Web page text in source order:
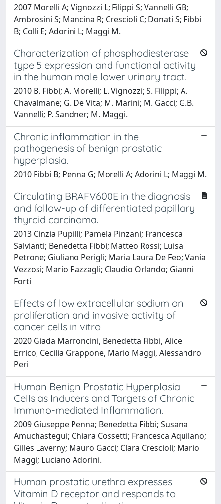
2007 Morelli A; Vignozzi L; Filippi S; Vannelli GB;
Ambrosini S; Mancina R; Crescioli C; Donati S; Fibbi
B; Colli E; Adorini L; Maggi M.
Characterization of phosphodiesterase
type 5 expression and functional activity
in the human male lower urinary tract.
2010 B. Fibbi; A. Morelli; L. Vignozzi; S. Filippi; A.
Chavalmane; G. De Vita; M. Marini; M. Gacci; G.B.
Vannelli; P. Sandner; M. Maggi.
Chronic inflammation in the
pathogenesis of benign prostatic
hyperplasia.
2010 Fibbi B; Penna G; Morelli A; Adorini L; Maggi M.
Circulating BRAFV600E in the diagnosis
and follow-up of differentiated papillary
thyroid carcinoma.
2013 Cinzia Pupilli; Pamela Pinzani; Francesca
Salvianti; Benedetta Fibbi; Matteo Rossi; Luisa
Petrone; Giuliano Perigli; Maria Laura De Feo; Vania
Vezzosi; Mario Pazzagli; Claudio Orlando; Gianni
Forti
Effects of low extracellular sodium on
proliferation and invasive activity of
cancer cells in vitro
2020 Giada Marroncini, Benedetta Fibbi, Alice
Errico, Cecilia Grappone, Mario Maggi, Alessandro
Peri
Human Benign Prostatic Hyperplasia
Cells as Inducers and Targets of Chronic
Immuno-mediated Inflammation.
2009 Giuseppe Penna; Benedetta Fibbi; Susana
Amuchastegui; Chiara Cossetti; Francesca Aquilano;
Gilles Laverny; Mauro Gacci; Clara Crescioli; Mario
Maggi; Luciano Adorini.
Human prostatic urethra expresses
Vitamin D receptor and responds to